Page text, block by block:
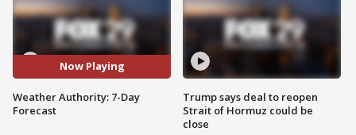
Now Playing
Weather Authority: 7-Day
Forecast
Trump says deal to reopen
Strait of Hormuz could be
close